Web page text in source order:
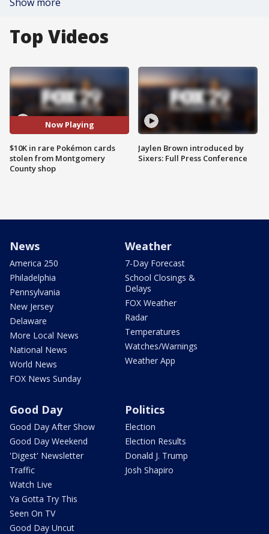
Top Videos
Now Playing
$10K in rare Pokémon cards
stolen from Montgomery
County shop
Jaylen Brown introduced by
Sixers: Full Press Conference
News
America 250
Philadelphia
Pennsylvania
New Jersey
Delaware
More Local News
National News
World News
FOX News Sunday
Weather
7-Day Forecast
School Closings &
Delays
FOX Weather
Radar
Temperatures
Watches/Warnings
Weather App
Good Day
Good Day After Show
Good Day Weekend
'Digest' Newsletter
Traffic
Watch Live
Ya Gotta Try This
Seen On TV
Good Day Uncut
Politics
Election
Election Results
Donald J. Trump
Josh Shapiro